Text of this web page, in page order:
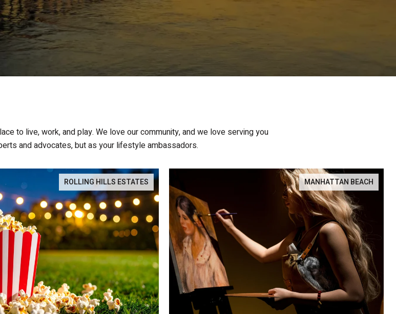
to live, work, and play. We love our community, and we love serving you
and advocates, but as your lifestyle ambassadors.
ROLLING HILLS ESTATES MANHATTAN BEACH